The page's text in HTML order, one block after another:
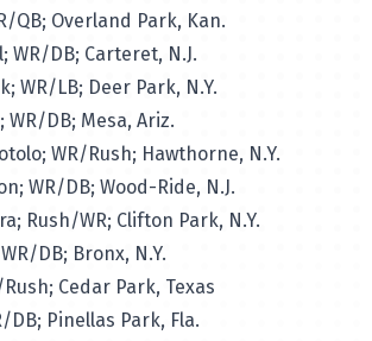
QB; Overland Park, Kan.
WR/DB; Carteret, N.J.
WR/LB; Deer Park, N.Y.
WR/DB; Mesa, Ariz.
WR/Rush; Hawthorne, N.Y.
WR/DB; Wood-Ride, N.J.
Rush/WR; Clifton Park, N.Y.
DB; Bronx, N.Y.
Cedar Park, Texas
DB; Pinellas Park, Fla.